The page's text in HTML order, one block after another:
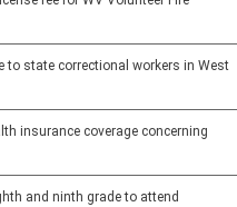
to state correctional workers in West
insurance coverage concerning
and ninth grade to attend